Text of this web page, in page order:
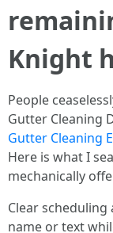
Knight
People
Gutter Cleaning
Gutter Cleaning
Here is what I
mechanically
Clear
name or text